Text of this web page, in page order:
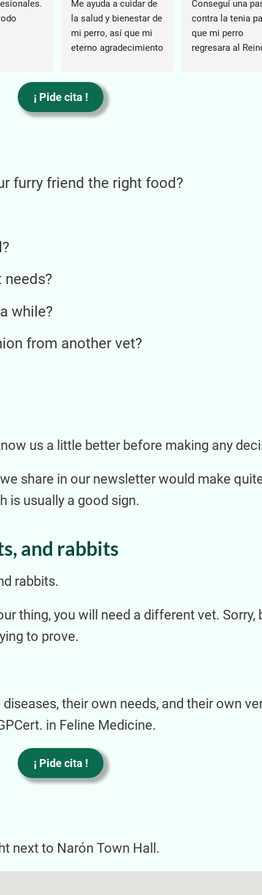
Me ayuda a cuidar de
la salud y bienestar de
mi perro, así que mi
eterno agradecimiento
Conseguí una
contra la tenia
que mi perro
regresara al
¡ Pide cita !
furry friend the right food?
needs?
while?
from another vet?
us a little better before making any
share in our newsletter would make
is usually a good sign.
and rabbits
rabbits.
thing, you will need a different vet.
to prove.
their own needs, and their own
in Feline Medicine.
¡ Pide cita !
next to Narón Town Hall.